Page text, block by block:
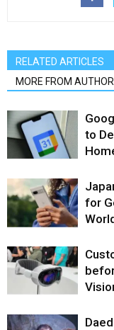
RELATED ARTICLES
MORE FROM AUTHOR
to
for